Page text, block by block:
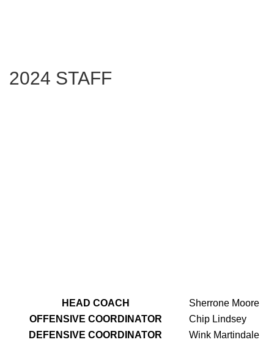
2024 STAFF
HEAD COACH
Sherrone Moore
OFFENSIVE COORDINATOR
Chip Lindsey
DEFENSIVE COORDINATOR
Wink Martindale